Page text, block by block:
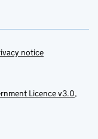
notice
Licence v3.0,